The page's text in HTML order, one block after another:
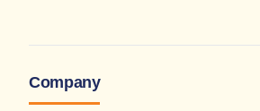
Company